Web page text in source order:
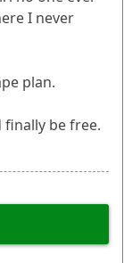
I never
plan.
finally be free.